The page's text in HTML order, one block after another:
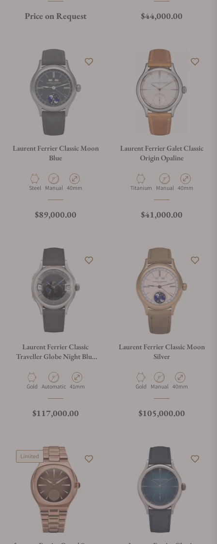
Price on Request Regular price
$44,000.00
Laurent Ferrier Classic Moon
Blue
Material
Steel Movement Type
Manual Case Diameter
40mm
Regular price
$89,000.00
Laurent Ferrier Galet Classic
Origin Opaline
Material
Titanium Movement Type
Manual Case Diameter
40mm
Regular price
$41,000.00
Laurent Ferrier Classic
Traveller Globe Night Blue
Enamel Centre
Material
Gold Movement Type
Automatic Case Diameter
41mm
Regular price
$117,000.00
Laurent Ferrier Classic Moon
Silver
Material
Gold Movement Type
Manual Case Diameter
40mm
Regular price
$105,000.00
Limited